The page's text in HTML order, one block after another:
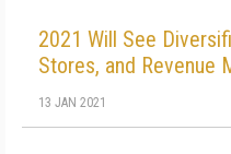
2021 Will See
Stores, and Revenue
13 JAN 2021